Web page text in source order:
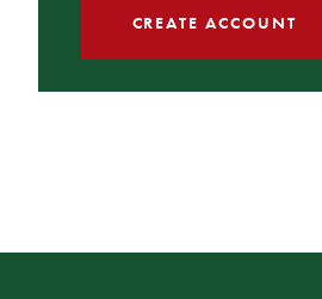
CREATE ACCOUNT